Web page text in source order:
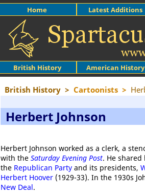
British History American History
Home Latest Additions
British History > Cartoonists >
Herbert Johnson
Herbert Johnson worked as a clerk, a
with the Saturday Evening Post. He
the Republican Party and its presidents,
Herbert Hoover (1929-33). In the 1930s
New Deal.